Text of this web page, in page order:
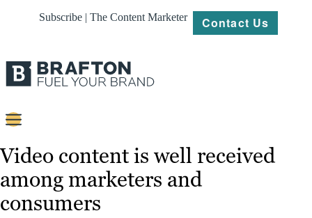
Subscribe | The Content Marketer Contact Us
Strategy
Platforms
Video content is well received
among marketers and
consumers